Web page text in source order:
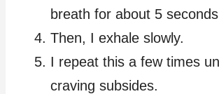
breath for about 5
Then, I exhale slowly.
I repeat this a few times
craving subsides.